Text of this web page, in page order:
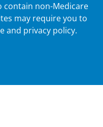
contain non-Medicare
may require you to
and privacy policy.